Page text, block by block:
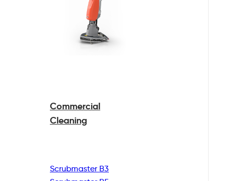
Commercial
Cleaning
Scrubmaster B3